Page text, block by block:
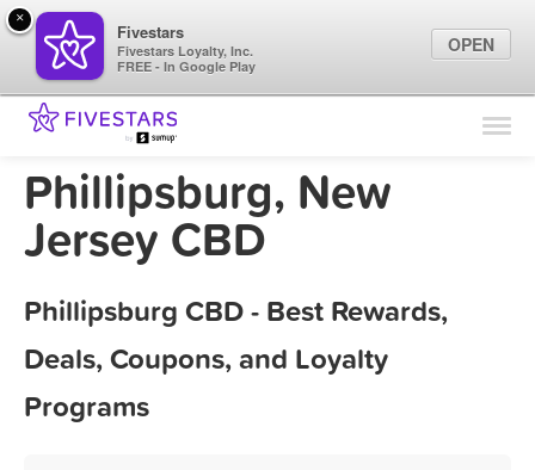
Find Locations
Marketing Tips
Phillipsburg, New
Jersey CBD
Phillipsburg CBD - Best Rewards,
Deals, Coupons, and Loyalty
Programs
×
Fivestars
Fivestars Loyalty, Inc.
FREE - In Google Play
OPEN